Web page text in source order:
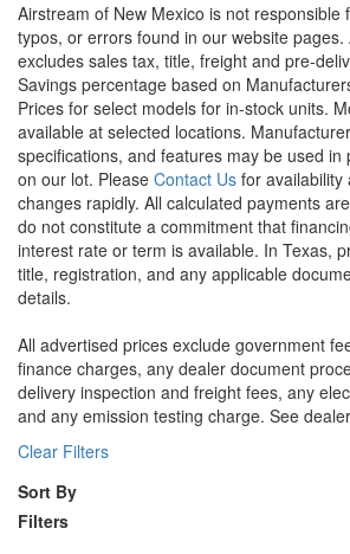
Airstream of New Mexico is not responsible
typos, or errors found in our website pages.
excludes sales tax, title, freight and pre-
Savings percentage based on
Prices for select models for in-stock units.
available at selected locations.
specifications, and features may be used in
on our lot. Please Contact Us for availability
changes rapidly. All calculated payments
do not constitute a commitment that
interest rate or term is available. In Texas,
title, registration, and any applicable
details.
All advertised prices exclude government
finance charges, any dealer document
delivery inspection and freight fees, any
and any emission testing charge. See
Clear Filters
Sort By
Filters